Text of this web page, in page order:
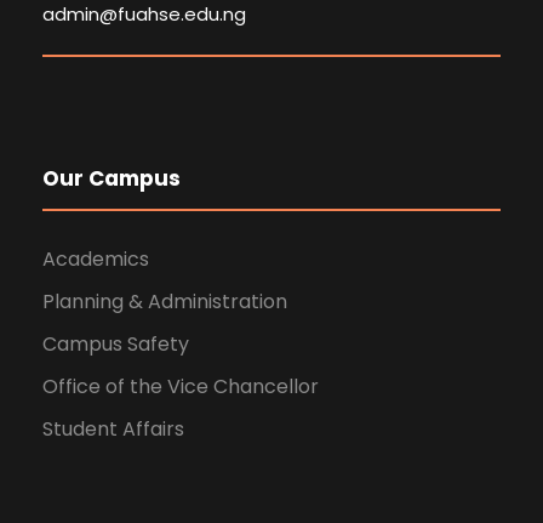
admin@fuahse.edu.ng
Our Campus
Academics
Planning & Administration
Campus Safety
Office of the Vice Chancellor
Student Affairs